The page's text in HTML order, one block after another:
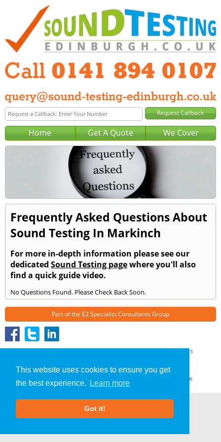
This website uses cookies to ensure you get
the best experience.
Learn more
Got it!
Home Get A Quote We Cover
Frequently Asked Questions About
Sound Testing In Markinch
For more in-depth information please see our
dedicated Sound Testing pagewhere you'll also
find a quick guide video.
No Questions Found. Please Check Back Soon.
Part of the E2 Specialist Consultants Group
Sound Testing»Markinch» Frequently Asked Questions
About Us |
Terms & Conditions
| GDPR Compliance